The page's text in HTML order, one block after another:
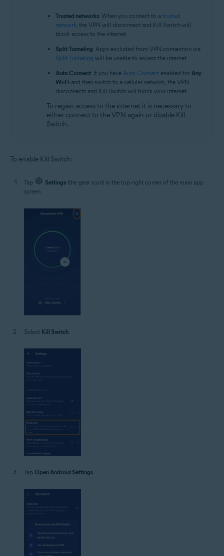
Trusted networks: When you connect to a trusted
network, the VPN will disconnect and Kill Switch will
block access to the internet.
Split Tunneling: Apps excluded from VPN connection via
Split Tunneling will be unable to access the internet.
Auto Connect: If you have Auto Connect enabled for Any
Wi-Fi and then switch to a cellular network, the VPN
disconnects and Kill Switch will block your internet.
To regain access to the internet it is necessary to
either connect to the VPN again or disable Kill
Switch.
To enable Kill Switch:
Tap Settings (the gear icon) in the top-right corner of the main app
screen.
Select Kill Switch
Tap Open Android Settings.